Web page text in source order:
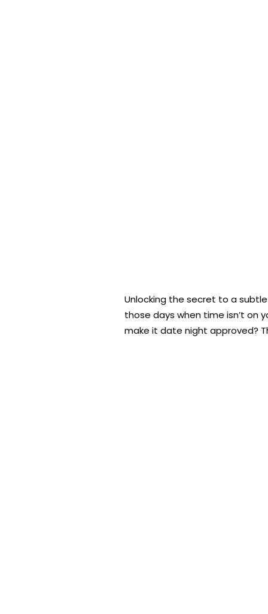
Unlocking the secret to a
those days when time isn’t on
make it date night approved?